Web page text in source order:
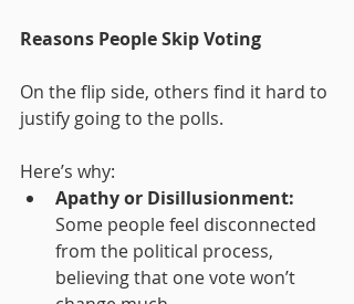
Reasons People Skip Voting
On the flip side, others find it hard to
justify going to the polls.
Here’s why:
Apathy or Disillusionment:
Some people feel disconnected
from the political process,
believing that one vote won’t